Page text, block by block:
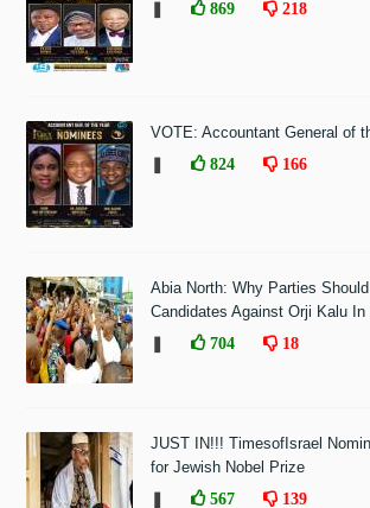
869 218
VOTE: Accountant General of
824 166
Abia North: Why Parties
Candidates Against Orji Kalu
704 18
JUST IN!!! TimesofIsrael
for Jewish Nobel Prize
567 139